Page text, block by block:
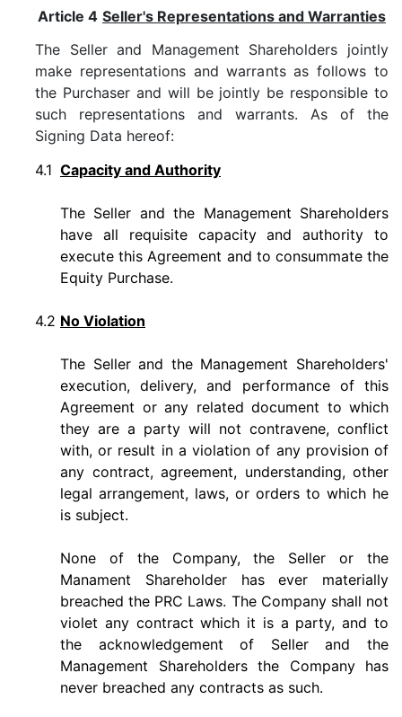
Article 4 Seller's Representations and Warranties
The Seller and Management Shareholders jointly
make representations and warrants as follows to
the Purchaser and will be jointly be responsible to
such representations and warrants. As of the
Signing Data hereof:
4.1 Capacity and Authority
The Seller and the Management Shareholders
have all requisite capacity and authority to
execute this Agreement and to consummate the
Equity Purchase.
4.2 No Violation
The Seller and the Management Shareholders'
execution, delivery, and performance of this
Agreement or any related document to which
they are a party will not contravene, conflict
with, or result in a violation of any provision of
any contract, agreement, understanding, other
legal arrangement, laws, or orders to which he
is subject.
None of the Company, the Seller or the
Manament Shareholder has ever materially
breached the PRC Laws. The Company shall not
violet any contract which it is a party, and to
the acknowledgement of Seller and the
Management Shareholders the Company has
never breached any contracts as such.